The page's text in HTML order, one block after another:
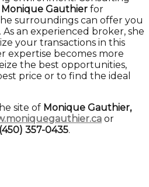
Gauthier for
surroundings can offer you
an experienced broker, she
your transactions in this
expertise becomes more
the best opportunities,
price or to find the ideal
site of Monique Gauthier,
or
(450) 357-0435.